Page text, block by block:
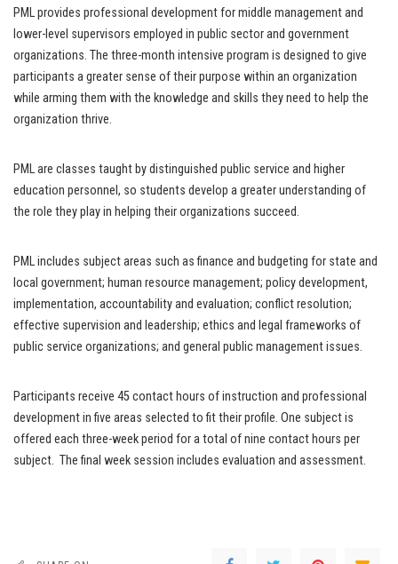
PML provides professional development for middle management and
lower-level supervisors employed in public sector and government
organizations. The three-month intensive program is designed to give
participants a greater sense of their purpose within an organization
while arming them with the knowledge and skills they need to help the
organization thrive.
PML are classes taught by distinguished public service and higher
education personnel, so students develop a greater understanding of
the role they play in helping their organizations succeed.
PML includes subject areas such as finance and budgeting for state and
local government; human resource management; policy development,
implementation, accountability and evaluation; conflict resolution;
effective supervision and leadership; ethics and legal frameworks of
public service organizations; and general public management issues.
Participants receive 45 contact hours of instruction and professional
development in five areas selected to fit their profile. One subject is
offered each three-week period for a total of nine contact hours per
subject. The final week session includes evaluation and assessment.